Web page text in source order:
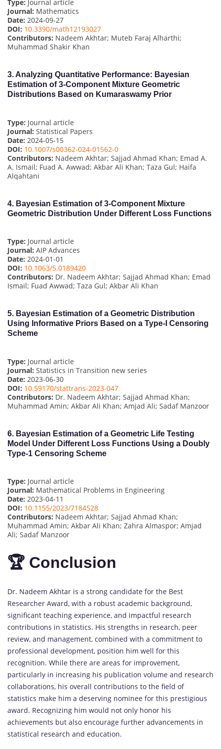
Type: Journal article
Journal: Mathematics
Date: 2024-09-27
DOI: 10.3390/math12193027
Contributors: Nadeem Akhtar; Muteb Faraj Alharthi;
Muhammad Shakir Khan
3. Analyzing Quantitative Performance: Bayesian
Estimation of 3-Component Mixture Geometric
Distributions Based on Kumaraswamy Prior
Type: Journal article
Journal: Statistical Papers
Date: 2024-05-15
DOI: 10.1007/s00362-024-01562-0
Contributors: Nadeem Akhtar; Sajjad Ahmad Khan; Emad A.
A. Ismail; Fuad A. Awwad; Akbar Ali Khan; Taza Gul; Haifa
Alqahtani
4. Bayesian Estimation of 3-Component Mixture
Geometric Distribution Under Different Loss Functions
Type: Journal article
Journal: AIP Advances
Date: 2024-01-01
DOI: 10.1063/5.0189420
Contributors: Dr. Nadeem Akhtar; Sajjad Ahmad Khan; Emad
Ismail; Fuad Awwad; Taza Gul; Akbar Ali Khan
5. Bayesian Estimation of a Geometric Distribution
Using Informative Priors Based on a Type-I Censoring
Scheme
Type: Journal article
Journal: Statistics in Transition new series
Date: 2023-06-30
DOI: 10.59170/stattrans-2023-047
Contributors: Dr. Nadeem Akhtar; Sajjad Ahmad Khan;
Muhammad Amin; Akbar Ali Khan; Amjad Ali; Sadaf Manzoor
6. Bayesian Estimation of a Geometric Life Testing
Model Under Different Loss Functions Using a Doubly
Type-1 Censoring Scheme
Type: Journal article
Journal: Mathematical Problems in Engineering
Date: 2023-04-11
DOI: 10.1155/2023/7184528
Contributors: Nadeem Akhtar; Sajjad Ahmad Khan;
Muhammad Amin; Akbar Ali Khan; Zahra Almaspor; Amjad
Ali; Sadaf Manzoor
🏆 Conclusion
Dr. Nadeem Akhtar is a strong candidate for the Best
Researcher Award, with a robust academic background,
significant teaching experience, and impactful research
contributions in statistics. His strengths in research, peer
review, and management, combined with a commitment to
professional development, position him well for this
recognition. While there are areas for improvement,
particularly in increasing his publication volume and research
collaborations, his overall contributions to the field of
statistics make him a deserving nominee for this prestigious
award. Recognizing him would not only honor his
achievements but also encourage further advancements in
statistical research and education.